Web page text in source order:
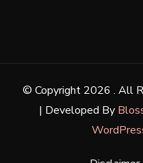
© Copyright 2026 . All
| Developed By